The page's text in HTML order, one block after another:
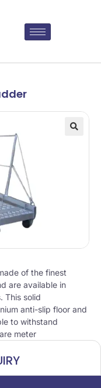
of the finest
are available in
This solid
anti-slip floor and
to withstand
meter